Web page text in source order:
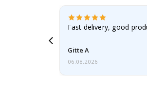
Fast delivery, good
Gitte A
06.08.2026